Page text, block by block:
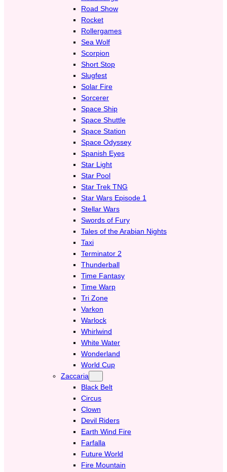
Road Show
Rocket
Rollergames
Sea Wolf
Scorpion
Short Stop
Slugfest
Solar Fire
Sorcerer
Space Ship
Space Shuttle
Space Station
Space Odyssey
Spanish Eyes
Star Light
Star Pool
Star Trek TNG
Star Wars Episode 1
Stellar Wars
Swords of Fury
Tales of the Arabian Nights
Taxi
Terminator 2
Thunderball
Time Fantasy
Time Warp
Tri Zone
Varkon
Warlock
Whirlwind
White Water
Wonderland
World Cup
Zaccaria
Black Belt
Circus
Clown
Devil Riders
Earth Wind Fire
Farfalla
Future World
Fire Mountain